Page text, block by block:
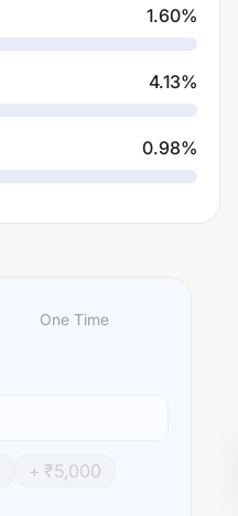
1.60%
4.13%
0.98%
One Time
+ ₹5,000